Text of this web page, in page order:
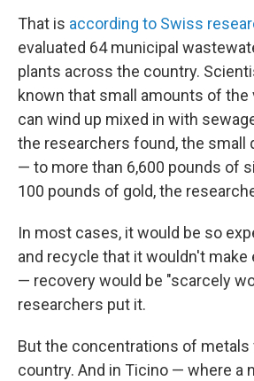
That is according to Swiss
evaluated 64 municipal
plants across the country.
known that small amounts of the
can wind up mixed in with
the researchers found, the small
— to more than 6,600 pounds of
100 pounds of gold, the
In most cases, it would be so
and recycle that it wouldn't
— recovery would be "scarcely
researchers put it.
But the concentrations of metals
country. And in Ticino — where a